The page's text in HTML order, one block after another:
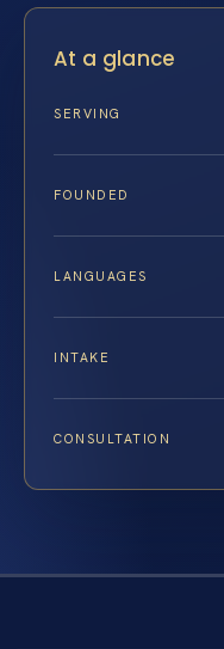
At a glance
SERVING
FOUNDED
LANGUAGES
INTAKE
CONSULTATION